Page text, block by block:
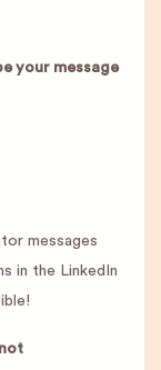
your message
messages
in the LinkedIn